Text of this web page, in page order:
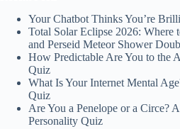
Your Chatbot Thinks You’re
Total Solar Eclipse 2026: Where
and Perseid Meteor Shower
How Predictable Are You to the
Quiz
What Is Your Internet Mental
Quiz
Are You a Penelope or a Circe?
Personality Quiz